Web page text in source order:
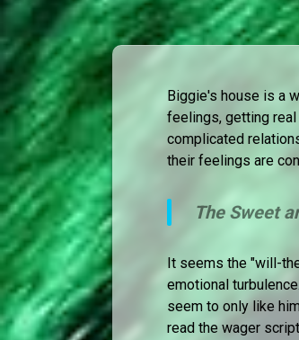
Biggie's house is a
feelings, getting real
complicated
their feelings are
The Sweet
It seems the "will-
emotional
seem to only like
read the wager